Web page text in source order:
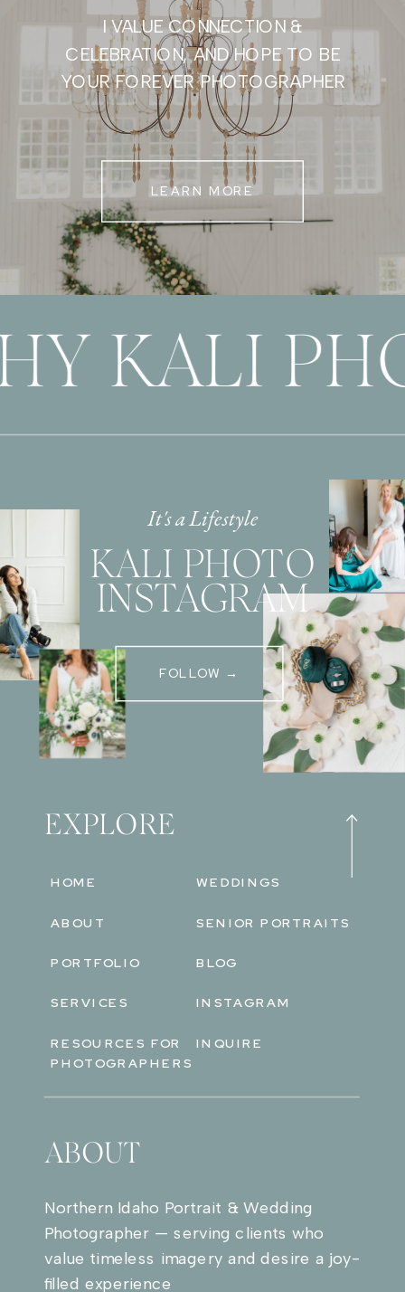
I VALUE CONNECTION &
CELEBRATION, AND HOPE TO BE
YOUR FOREVER PHOTOGRAPHER
LEARN MORE
KALI
It's a Lifestyle
EXPLORE
ABOUT
PORTFOLIO
SERVICES
WEDDINGS
SENIOR PORTRAITS
BLOG
HOME
INSTAGRAM
ABOUT
Northern Idaho Portrait & Wedding
Photographer — serving clients who
value timeless imagery and desire a joy-
filled experience
KALI PHOTO
INSTAGRAM
FOLLOW →
RESOURCES FOR
PHOTOGRAPHERS
INQUIRE